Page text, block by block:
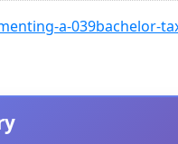
a-039bachelor-